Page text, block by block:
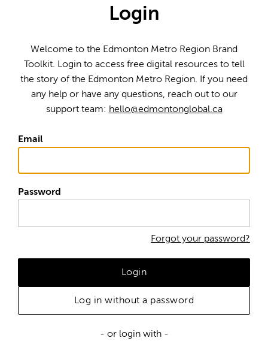
Login
Welcome to the Edmonton Metro Region Brand
Toolkit. Login to access free digital resources to tell
the story of the Edmonton Metro Region. If you need
any help or have any questions, reach out to our
support team: hello@edmontonglobal.ca
Email
Password
Forgot your password?
Login
Log in without a password
- or login with -